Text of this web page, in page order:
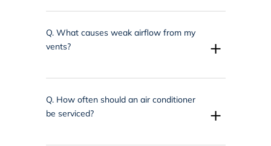
Q. What causes weak airflow from my
vents?
+
Q. How often should an air conditioner
be serviced?
+